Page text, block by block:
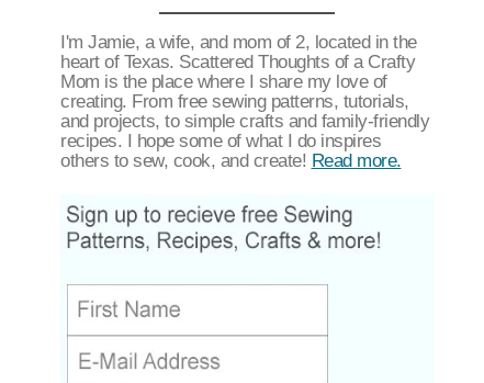
I'm Jamie, a wife, and mom of 2, located in the
heart of Texas. Scattered Thoughts of a Crafty
Mom is the place where I share my love of
creating. From free sewing patterns, tutorials,
and projects, to simple crafts and family-friendly
recipes. I hope some of what I do inspires
others to sew, cook, and create! Read more.